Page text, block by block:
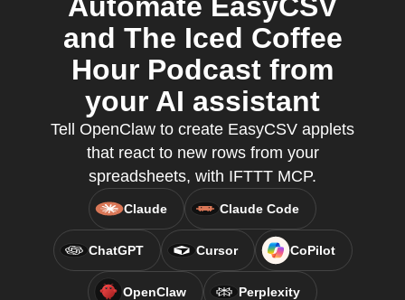
and The Iced Coffee
Hour Podcast from
your AI assistant
Tell OpenClaw to create EasyCSV applets
that react to new rows from your
spreadsheets, with IFTTT MCP.
Claude Claude Code
ChatGPT Cursor CoPilot
OpenClaw Perplexity